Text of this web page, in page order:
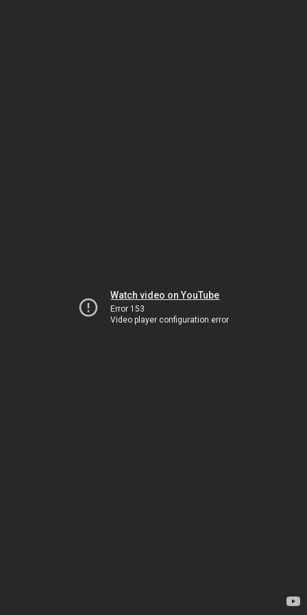
Watch video on YouTube
Error 153
Video player configuration error